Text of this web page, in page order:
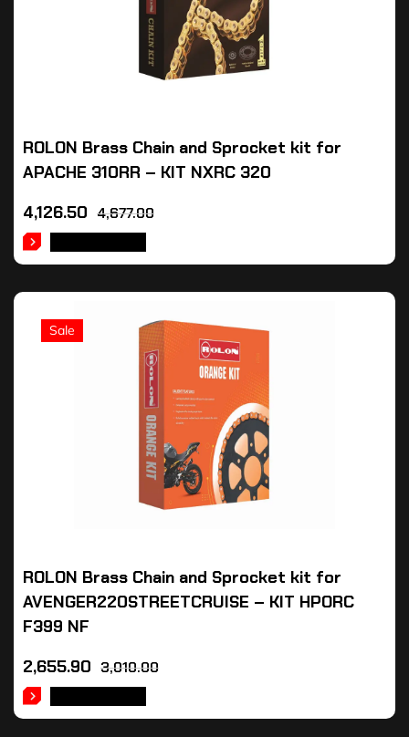
ROLON Brass Chain and Sprocket kit for
APACHE 310RR – KIT NXRC 320
4,677.00
4,126.50
Sale
ROLON Brass Chain and Sprocket kit for
AVENGER220STREETCRUISE – KIT HPORC
F399 NF
3,010.00
2,655.90